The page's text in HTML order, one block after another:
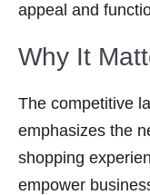
appeal and
Why It
The competitive
emphasizes the
shopping
empower